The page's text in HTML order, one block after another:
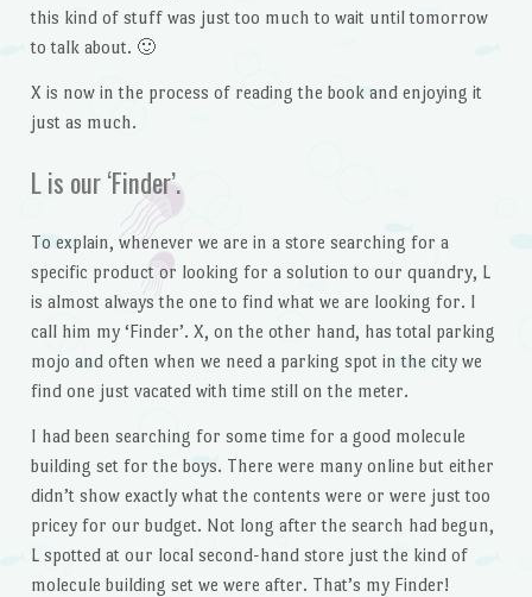
this kind of stuff was just too much to wait until tomorrow
to talk about. 🙂
X is now in the process of reading the book and enjoying it
just as much.
L is our ‘Finder’.
To explain, whenever we are in a store searching for a
specific product or looking for a solution to our quandry, L
is almost always the one to find what we are looking for. I
call him my ‘Finder’. X, on the other hand, has total parking
mojo and often when we need a parking spot in the city we
find one just vacated with time still on the meter.
I had been searching for some time for a good molecule
building set for the boys. There were many online but either
didn’t show exactly what the contents were or were just too
pricey for our budget. Not long after the search had begun,
L spotted at our local second-hand store just the kind of
molecule building set we were after. That’s my Finder!